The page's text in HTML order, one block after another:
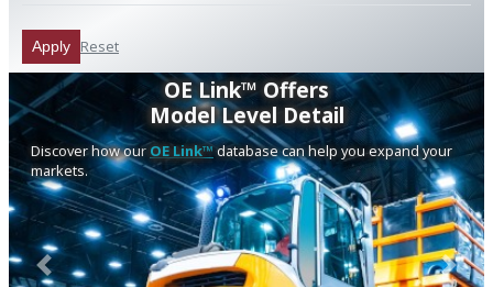
Apply Reset
OE Link™ Offers
Model Level Detail
Discover how our OE Link™database can help you expand your
markets.
Previous Next